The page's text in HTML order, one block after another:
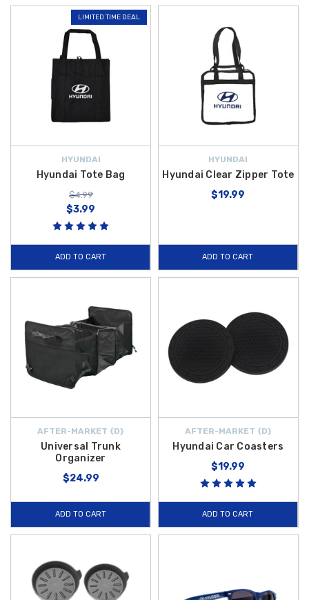
LIMITED TIME DEAL
HYUNDAI
Hyundai Tote Bag
$4.99
$3.99
ADD TO CART
HYUNDAI
Hyundai Clear Zipper Tote
$19.99
ADD TO CART
AFTER-MARKET {D}
Universal Trunk
Organizer
$24.99
ADD TO CART
AFTER-MARKET {D}
Hyundai Car Coasters
$19.99
ADD TO CART